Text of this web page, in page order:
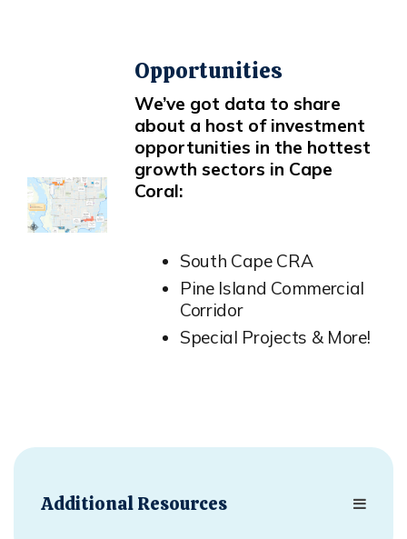
Additional Resources
Opportunities
We’ve got data to share
about a host of investment
opportunities in the hottest
growth sectors in Cape
Coral:
South Cape CRA
Pine Island Commercial
Corridor
Special Projects & More!